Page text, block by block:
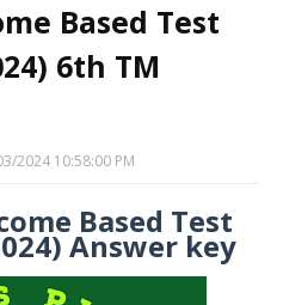
Based Test
6th TM
2024 10:58:00 PM
Based Test
Answer key